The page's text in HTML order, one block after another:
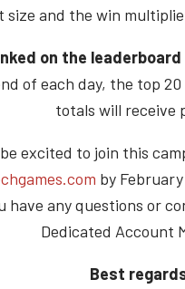
size and the win
on the
of each day, the top
totals will receive
excited to join this
by
have any questions or
Dedicated Account
Best